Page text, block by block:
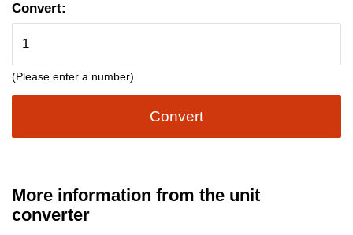
Convert:
(Please enter a number)
Convert
More information from the unit
converter